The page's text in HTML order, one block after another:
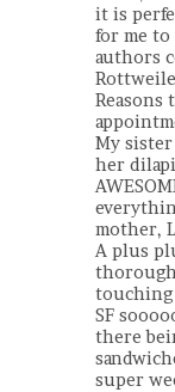
it is
for me
authors
Reasons
My
her
mother,
A plus
touching
SF
there
super